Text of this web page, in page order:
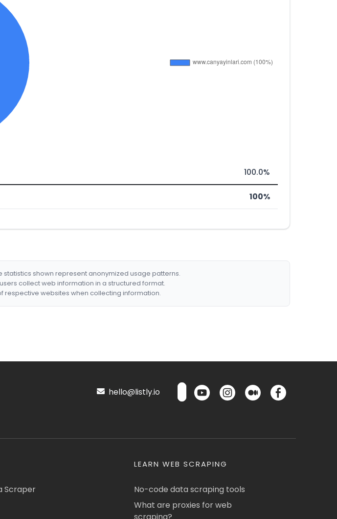
100.0%
100%
shown represent anonymized usage patterns.
collect web information in a structured format.
respective websites when collecting information.
hello@listly.io
Scraper
LEARN WEB SCRAPING
No-code data scraping tools
What are proxies for web